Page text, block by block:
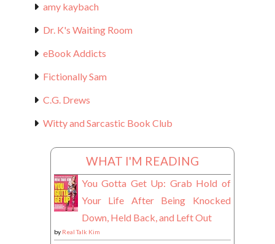
amy kaybach
Dr. K's Waiting Room
eBook Addicts
Fictionally Sam
C.G. Drews
Witty and Sarcastic Book Club
WHAT I'M READING
You Gotta Get Up: Grab Hold of
Your Life After Being Knocked
Down, Held Back, and Left Out
by Real Talk Kim